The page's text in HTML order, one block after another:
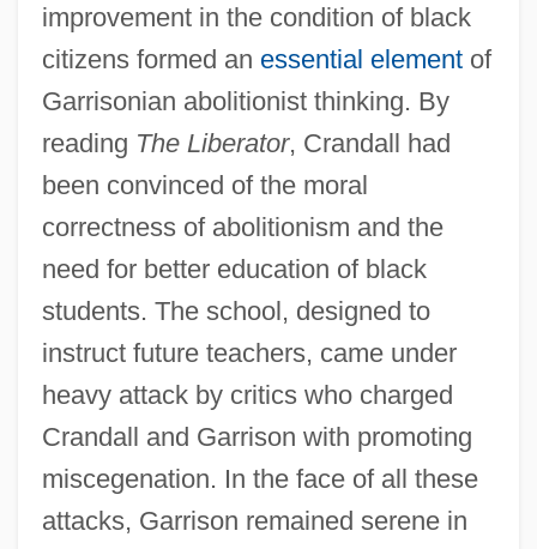
improvement in the condition of black
citizens formed an essential elementof
Garrisonian abolitionist thinking. By
reading The Liberator, Crandall had
been convinced of the moral
correctness of abolitionism and the
need for better education of black
students. The school, designed to
instruct future teachers, came under
heavy attack by critics who charged
Crandall and Garrison with promoting
miscegenation. In the face of all these
attacks, Garrison remained serene in